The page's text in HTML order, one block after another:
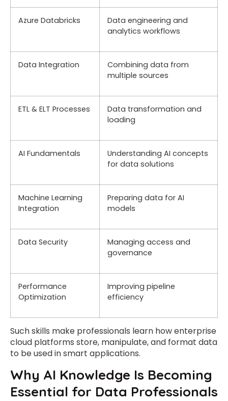
Azure Databricks
Data engineering and
analytics workflows
Data Integration
Combining data from
multiple sources
ETL & ELT Processes
Data transformation and
loading
AI Fundamentals
Understanding AI concepts
for data solutions
Machine Learning
Integration
Preparing data for AI
models
Data Security
Managing access and
governance
Performance
Optimization
Improving pipeline
efficiency
Such skills make professionals learn how enterprise
cloud platforms store, manipulate, and format data
to be used in smart applications.
Why AI Knowledge Is Becoming
Essential for Data Professionals